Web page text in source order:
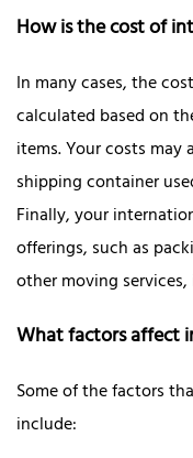
How is the cost of
In many cases, the
calculated based on
items. Your costs may
shipping container
Finally, your
offerings, such as
other moving
What factors affect
Some of the factors
include: